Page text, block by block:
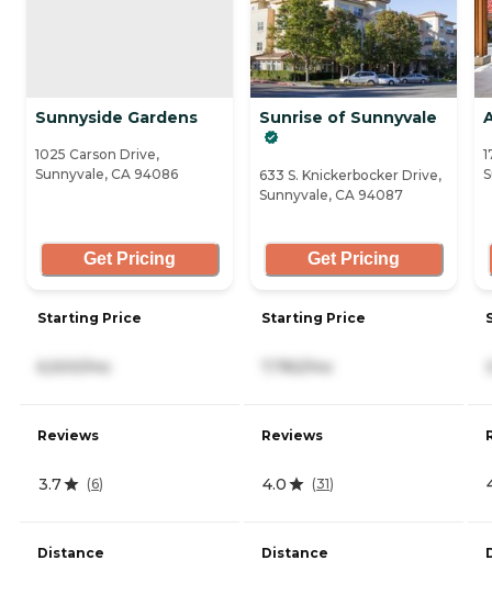
Sunnyside Gardens
1025 Carson Drive,
Sunnyvale, CA 94086
Get Pricing
Starting Price
6,500/mo
Reviews
3.7 (6)
Distance
Sunrise of Sunnyvale
633 S. Knickerbocker Drive,
Sunnyvale, CA 94087
Get Pricing
Starting Price
7,782/mo
Reviews
4.0 (31)
Distance